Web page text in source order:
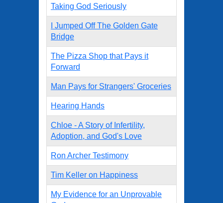
Taking God Seriously
I Jumped Off The Golden Gate
Bridge
The Pizza Shop that Pays it
Forward
Man Pays for Strangers' Groceries
Hearing Hands
Chloe - A Story of Infertility,
Adoption, and God's Love
Ron Archer Testimony
Tim Keller on Happiness
My Evidence for an Unprovable